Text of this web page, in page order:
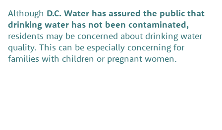
Although D.C. Water has assured the public that
drinking water has not been contaminated,
residents may be concerned about drinking water
quality. This can be especially concerning for
families with children or pregnant women.